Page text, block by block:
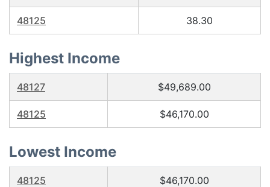
48125 38.30
Highest Income
48127 $49,689.00
48125 $46,170.00
Lowest Income
48125 $46,170.00